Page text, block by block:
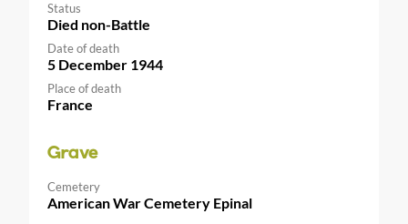
Status
Died non-Battle
Date of death
5 December 1944
Place of death
France
Grave
Cemetery
American War Cemetery Epinal